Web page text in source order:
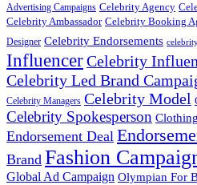
Advertising Campaigns Celebrity Agency
Celebrity Ambassador Celebrity Booking
Designer Celebrity Endorsements
InfluencerCelebrity
Celebrity Led Brand
Celebrity Managers Celebrity Model
Celebrity Spokesperson
Endorsement Deal
Brand Fashion
Global Ad Campaign Olympian For